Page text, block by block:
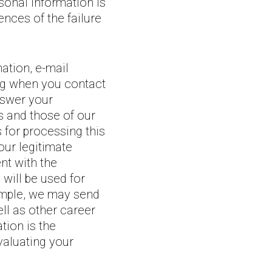
of the failure
e-mail
when you contact
your
and those of our
for processing this
legitimate
with the
be used for
we may send
as other career
is the
your